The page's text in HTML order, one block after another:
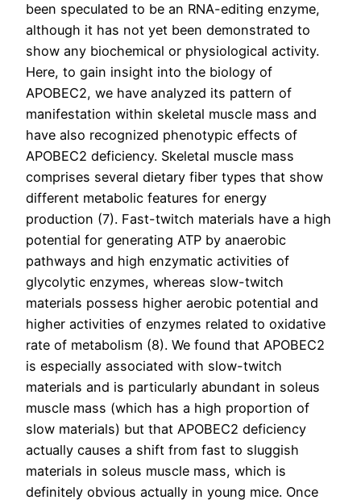
been speculated to be an RNA-editing enzyme,
although it has not yet been demonstrated to
show any biochemical or physiological activity.
Here, to gain insight into the biology of
APOBEC2, we have analyzed its pattern of
manifestation within skeletal muscle mass and
have also recognized phenotypic effects of
APOBEC2 deficiency. Skeletal muscle mass
comprises several dietary fiber types that show
different metabolic features for energy
production (7). Fast-twitch materials have a high
potential for generating ATP by anaerobic
pathways and high enzymatic activities of
glycolytic enzymes, whereas slow-twitch
materials possess higher aerobic potential and
higher activities of enzymes related to oxidative
rate of metabolism (8). We found that APOBEC2
is especially associated with slow-twitch
materials and is particularly abundant in soleus
muscle mass (which has a high proportion of
slow materials) but that APOBEC2 deficiency
actually causes a shift from fast to sluggish
materials in soleus muscle mass, which is
definitely obvious actually in young mice. Once